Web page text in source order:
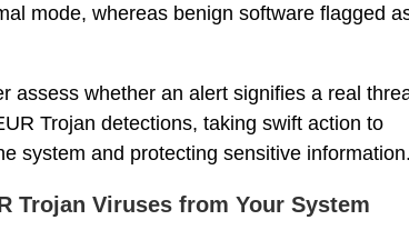
mode, whereas benign software flagged
assess whether an alert signifies a real
Trojan detections, taking swift action to
system and protecting sensitive information.
Trojan Viruses from Your System